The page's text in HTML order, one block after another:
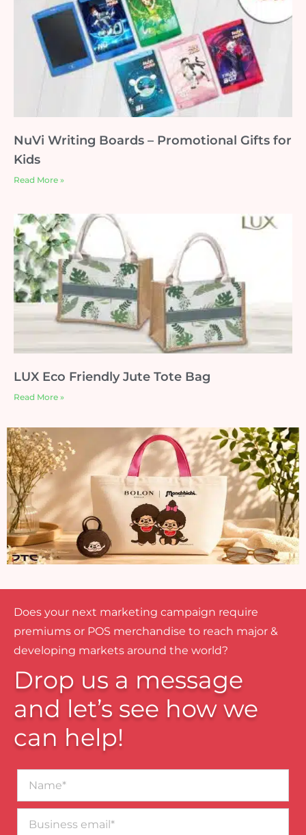
NuVi Writing Boards – Promotional Gifts for
Kids
Read More »
LUX Eco Friendly Jute Tote Bag
Read More »
Does your next marketing campaign require
premiums or POS merchandise to reach major &
developing markets around the world?
Drop us a message
and let’s see how we
can help!
email*